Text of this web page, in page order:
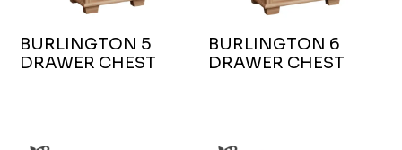
BURLINGTON 5
DRAWER CHEST
BURLINGTON 6
DRAWER CHEST